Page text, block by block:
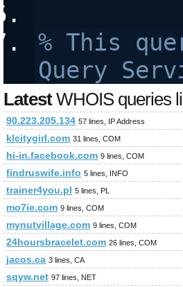
% This
Query
LatestWHOIS queries
90.223.205.134 57 lines, IP Address
klcitygirl.com 31 lines, COM
hi-in.facebook.com 9 lines, COM
findruswife.info 5 lines, INFO
trainer4you.pl 5 lines, PL
mo7ie.com 9 lines, COM
mynutvillage.com 9 lines, COM
24hoursbracelet.com 26 lines, COM
jacos.ca 3 lines, CA
sqyw.net 97 lines, NET